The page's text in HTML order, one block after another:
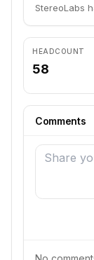
StereoLabs
HEADCOUNT
58
Comments